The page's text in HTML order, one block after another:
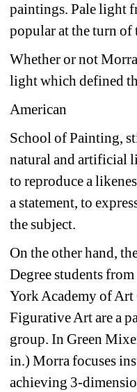
paintings. Pale light
popular at the turn of
Whether or not
light which defined
American
School of Painting,
natural and artificial
to reproduce a
a statement, to
the subject.
On the other hand,
Degree students
York Academy of
Figurative Art are a
group. In Green
in.) Morra focuses
achieving 3-